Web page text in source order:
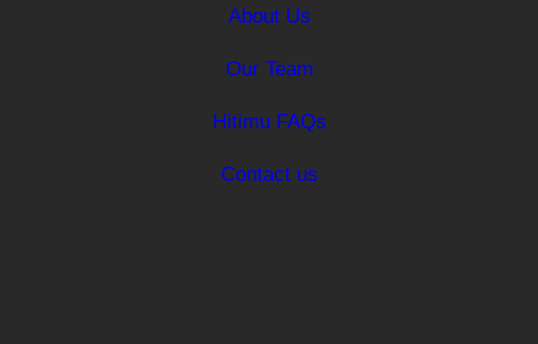
About Us
Our Team
Hitimu FAQs
Contact us